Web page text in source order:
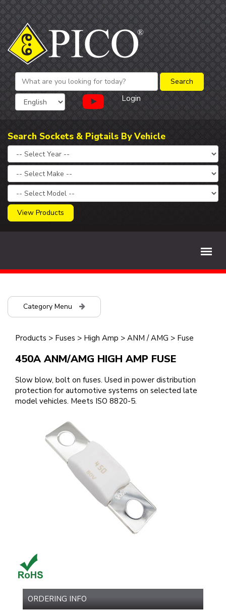
Login
Search Sockets & Pigtails By Vehicle
View Products
Category Menu
Products > Fuses > High Amp > ANM / AMG > Fuse
450A ANM/AMG HIGH AMP FUSE
Slow blow, bolt on fuses. Used in power distribution
protection for automotive systems on selected late
model vehicles. Meets ISO 8820-5.
ORDERING INFO